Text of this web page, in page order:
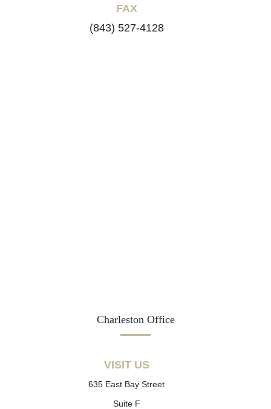
FAX
(843) 527-4128
Charleston Office
VISIT US
635 East Bay Street
Suite F